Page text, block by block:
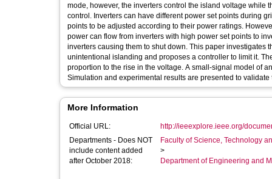
mode, however, the inverters control the island voltage while
control. Inverters can have different power set points during
points to be adjusted according to their power ratings.
power can flow from inverters with high power set points to
inverters causing them to shut down. This paper
unintentional islanding and proposes a controller to limit it.
proportion to the rise in the voltage. A small-signal model of
Simulation and experimental results are presented to validate
More Information
Official URL:
http://ieeexplore.ieee.org/
Departments - Does NOT
include content added
after October 2018:
Faculty of Science, Technology
>
Department of Engineering and